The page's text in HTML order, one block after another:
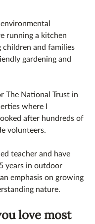
running a kitchen
children and families
gardening and
The National Trust in
where I
after hundreds of
volunteers.
teacher and have
years in outdoor
emphasis on growing
nature.
love most